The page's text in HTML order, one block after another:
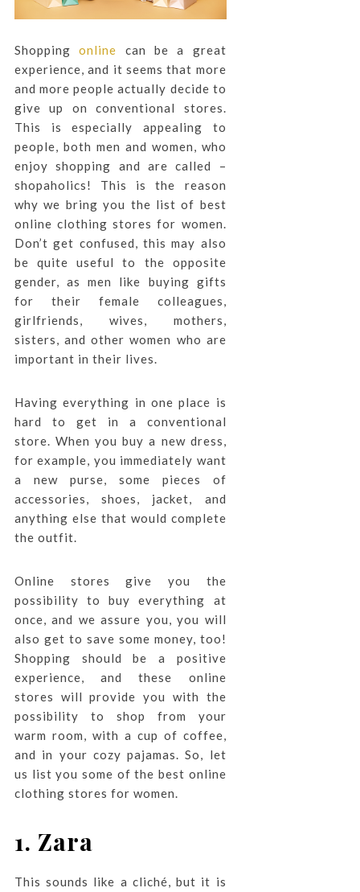
Shoppingonline can be a great
experience, and it seems that more
and more people actually decide to
give up on conventional stores.
This is especially appealing to
people, both men and women, who
enjoy shopping and are called –
shopaholics! This is the reason
why we bring you the list of best
online clothing stores for women.
Don’t get confused, this may also
be quite useful to the opposite
gender, as men like buying gifts
for their female colleagues,
girlfriends, wives, mothers,
sisters, and other women who are
important in their lives.
Having everything in one place is
hard to get in a conventional
store. When you buy a new dress,
for example, you immediately want
a new purse, some pieces of
accessories, shoes, jacket, and
anything else that would complete
the outfit.
Online stores give you the
possibility to buy everything at
once, and we assure you, you will
also get to save some money, too!
Shopping should be a positive
experience, and these online
stores will provide you with the
possibility to shop from your
warm room, with a cup of coffee,
and in your cozy pajamas. So, let
us list you some of the best online
clothing stores for women.
1. Zara
This sounds like a cliché, but it is